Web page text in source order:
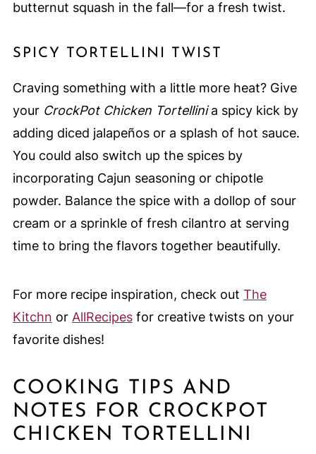
butternut squash in the fall—for a fresh twist.
SPICY TORTELLINI TWIST
Craving something with a little more heat? Give
your CrockPot Chicken Tortellinia spicy kick by
adding diced jalapeños or a splash of hot sauce.
You could also switch up the spices by
incorporating Cajun seasoning or chipotle
powder. Balance the spice with a dollop of sour
cream or a sprinkle of fresh cilantro at serving
time to bring the flavors together beautifully.
For more recipe inspiration, check out The
Kitchn or AllRecipesfor creative twists on your
favorite dishes!
COOKING TIPS AND
NOTES FOR CROCKPOT
CHICKEN TORTELLINI